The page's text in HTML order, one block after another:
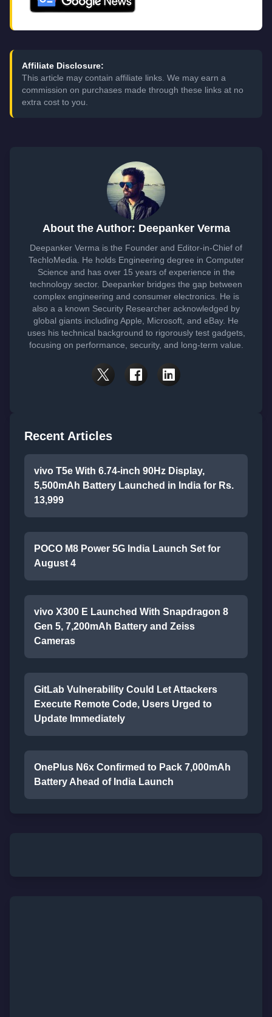
Affiliate Disclosure:
This article may contain affiliate links. We may earn a
commission on purchases made through these links at no
extra cost to you.
About the Author: Deepanker Verma
Deepanker Verma is the Founder and Editor-in-Chief of
TechloMedia. He holds Engineering degree in Computer
Science and has over 15 years of experience in the
technology sector. Deepanker bridges the gap between
complex engineering and consumer electronics. He is
also a a known Security Researcher acknowledged by
global giants including Apple, Microsoft, and eBay. He
uses his technical background to rigorously test gadgets,
focusing on performance, security, and long-term value.
Recent Articles
vivo T5e With 6.74-inch 90Hz Display,
5,500mAh Battery Launched in India for Rs.
13,999
POCO M8 Power 5G India Launch Set for
August 4
vivo X300 E Launched With Snapdragon 8
Gen 5, 7,200mAh Battery and Zeiss
Cameras
GitLab Vulnerability Could Let Attackers
Execute Remote Code, Users Urged to
Update Immediately
OnePlus N6x Confirmed to Pack 7,000mAh
Battery Ahead of India Launch